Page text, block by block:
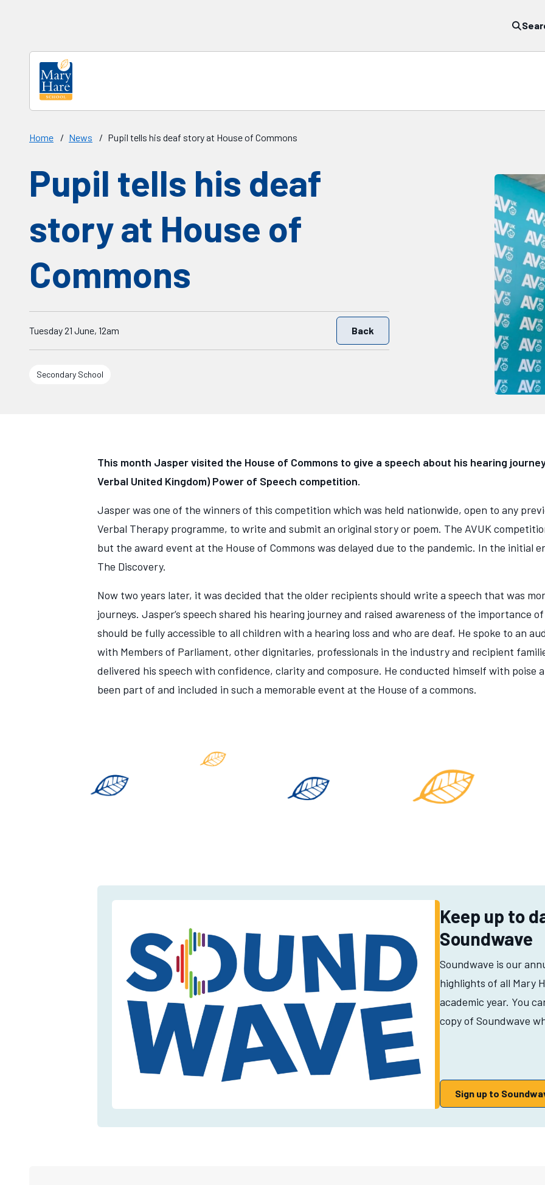
Home / News / Pupil tells his deaf story at House of Commons
Pupil tells his deaf
story at House of
Commons
Starts on
Tuesday 21 June, 12am Back
Secondary School
This month Jasper visited the House of Commons to give a speech about his hearing
Verbal United Kingdom) Power of Speech competition.
Jasper was one of the winners of this competition which was held nationwide, open to any
Verbal Therapy programme, to write and submit an original story or poem. The AVUK
but the award event at the House of Commons was delayed due to the pandemic. In the initial
The Discovery.
Now two years later, it was decided that the older recipients should write a speech that was
journeys. Jasper‘s speech shared his hearing journey and raised awareness of the importance
should be fully accessible to all children with a hearing loss and who are deaf. He spoke to an
with Members of Parliament, other dignitaries, professionals in the industry and recipient
delivered his speech with confidence, clarity and composure. He conducted himself with poise
been part of and included in such a memorable event at the House of a commons.
Keep up to
Soundwave
Soundwave is our
highlights of all Mary
academic year. You
copy of Soundwave
Sign up to